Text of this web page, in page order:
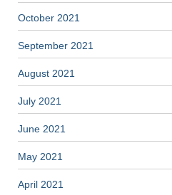
October 2021
September 2021
August 2021
July 2021
June 2021
May 2021
April 2021